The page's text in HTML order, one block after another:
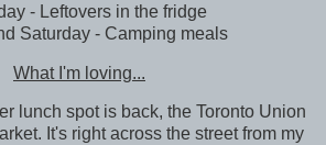
- Leftovers in the fridge
Saturday - Camping meals
What I'm loving...
lunch spot is back, the Toronto Union
It's right across the street from my